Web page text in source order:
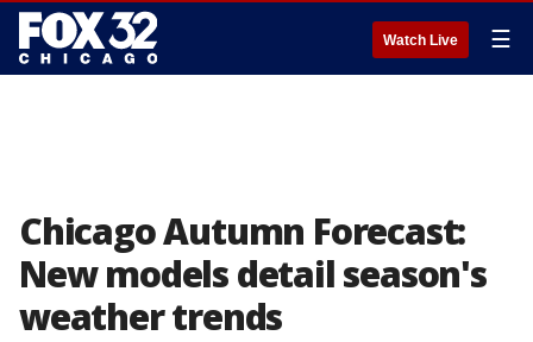
Watch Live ☰
Chicago Autumn Forecast:
New models detail season's
weather trends